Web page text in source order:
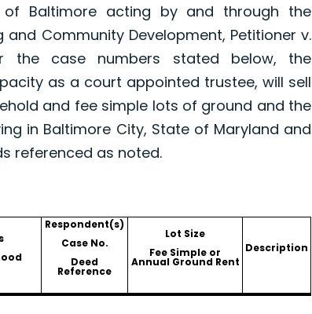
Baltimore acting by and through the
Community Development, Petitioner v.
the case numbers stated below, the
as a court appointed trustee, will sell
and fee simple lots of ground and the
in Baltimore City, State of Maryland and
referenced as noted.
Respondent(s)
Case No.
Deed
Reference
Lot Size
Fee Simple or
Annual Ground Rent
Description